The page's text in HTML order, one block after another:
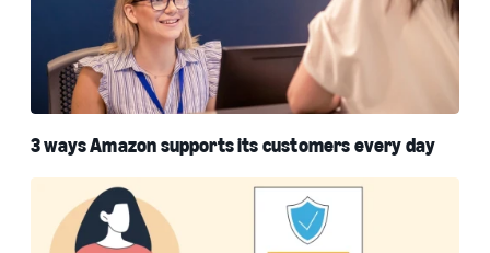
3 ways Amazon supports its customers every day